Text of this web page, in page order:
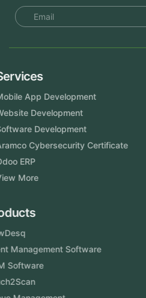
Services
Mobile App Development
Website Development
Software Development
Aramco Cybersecurity Certificate
Odoo ERP
View More
Products
FlowDesq
Event Management Software
CRM Software
Touch2Scan